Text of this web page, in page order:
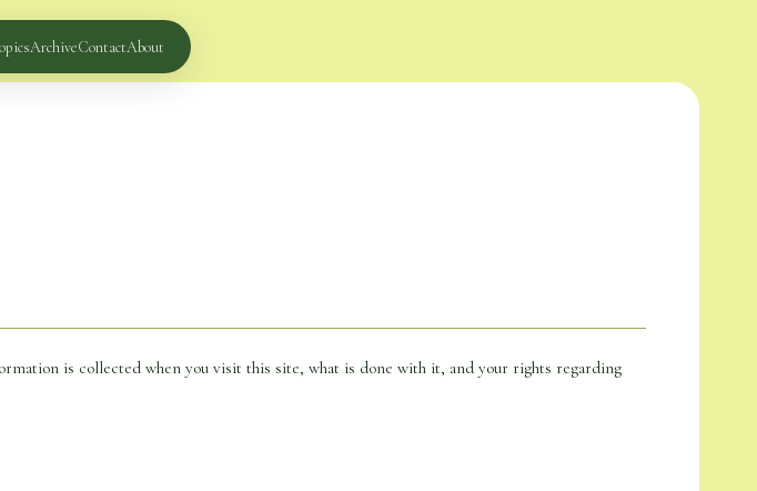
ArchiveContactAbout
is collected when you visit this site, what is done with it, and your rights regarding